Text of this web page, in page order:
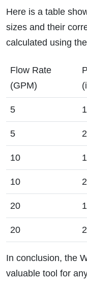
Here is a table
sizes and their
calculated using
Flow Rate
(GPM)
5 1
5 2
10 1
10 2
20 1
20 2
In conclusion, the
valuable tool for